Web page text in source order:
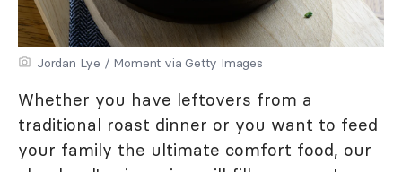
Jordan Lye / Moment via Getty Images
Whether you have leftovers from a
traditional roast dinner or you want to feed
your family the ultimate comfort food, our